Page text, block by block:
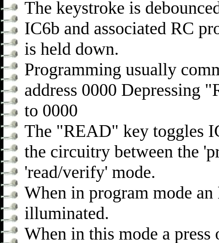
The keystroke is
IC6b and associated RC
is held down.
Programming usually
address 0000 Depressing
to 0000
The "READ" key toggles
the circuitry between the
'read/verify' mode.
When in program mode
illuminated.
When in this mode a